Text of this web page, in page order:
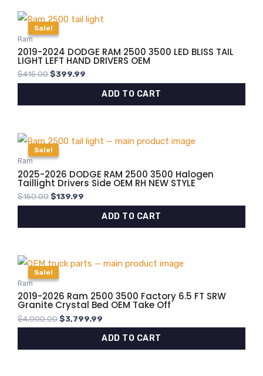
Sale!
Sale!
Ram
2019-2024 DODGE RAM 2500 3500 LED BLISS TAIL
LIGHT LEFT HAND DRIVERS OEM
$415.00
Original
price
was:
$399.99
Current
price
ADD TO CART
Sale!
Sale!
Ram
2025-2026 DODGE RAM 2500 3500 Halogen
Taillight Drivers Side OEM RH NEW STYLE
$150.00
Original
price
was:
$139.99
Current
price
ADD TO CART
Sale!
Sale!
Ram
2019-2026 Ram 2500 3500 Factory 6.5 FT SRW
Granite Crystal Bed OEM Take Off
$4,000.00
Original
price
$3,799.99
Current
price
ADD TO CART